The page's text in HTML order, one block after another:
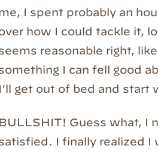
I spent probably an
how I could tackle it,
reasonable right,
I can fell good
I’ll get out of bed and start
BULLSHIT! Guess what, I
I finally realized I